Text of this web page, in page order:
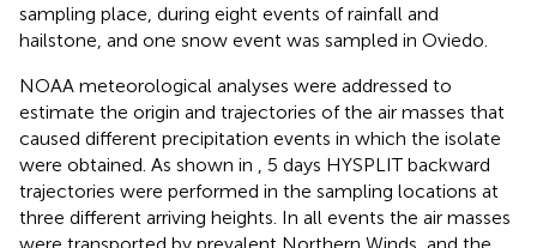
sampling place, during eight events of rainfall and
hailstone, and one snow event was sampled in Oviedo.
NOAA meteorological analyses were addressed to
estimate the origin and trajectories of the air masses that
caused different precipitation events in which the isolate
were obtained. As shown in
, 5 days HYSPLIT backward
trajectories were performed in the sampling locations at
three different arriving heights. In all events the air masses
were transported by prevalent Northern Winds, and the